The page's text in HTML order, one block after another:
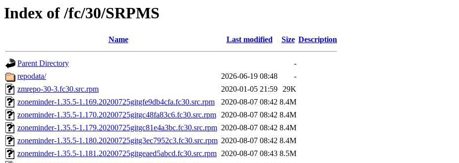
Index of /fc/30/SRPMS
Name Last modified Size Description
Parent Directory
-
repodata/
2026-06-19 08:48
-
zmrepo-30-3.fc30.src.rpm
2020-01-05 21:59 29K
zoneminder-1.35.5-1.169.20200725gitgfe9db4cfa.fc30.src.rpm
2020-08-07 08:42 8.4M
zoneminder-1.35.5-1.170.20200725gitgc48fa83c6.fc30.src.rpm 2020-08-07 08:42 8.4M
zoneminder-1.35.5-1.179.20200725gitgc81e4a3bc.fc30.src.rpm 2020-08-07 08:42 8.4M
zoneminder-1.35.5-1.180.20200725gitg3ec7952c3.fc30.src.rpm 2020-08-07 08:42 8.4M
zoneminder-1.35.5-1.181.20200725gitgeaed5abcd.fc30.src.rpm 2020-08-07 08:43 8.5M